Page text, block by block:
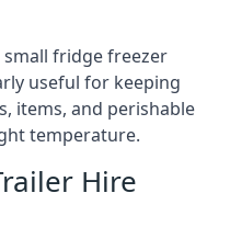
fridge freezer
useful for keeping
items, and perishable
temperature.
Hire